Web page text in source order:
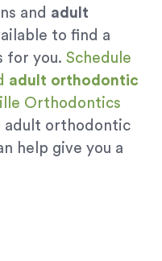
and adult
to find a
for you. Schedule
adult orthodontic
Orthodontics
adult orthodontic
help give you a